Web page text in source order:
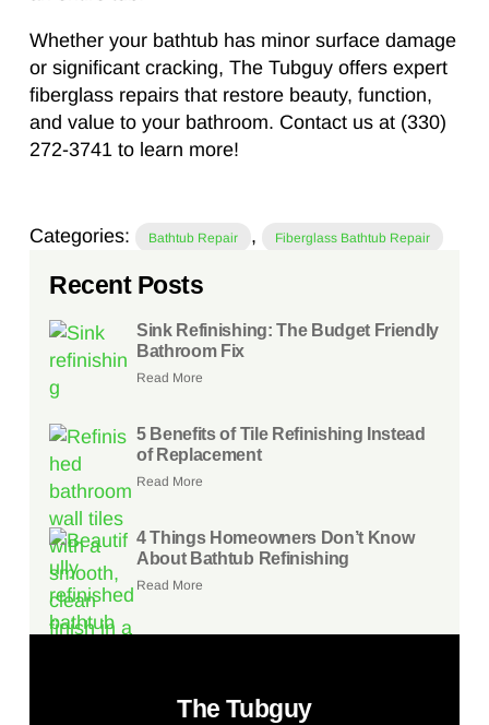
Whether your bathtub has minor surface damage
or significant cracking, The Tubguy offers expert
fiberglass repairs that restore beauty, function,
and value to your bathroom. Contact us at (330)
272-3741 to learn more!
Categories: Bathtub Repair , Fiberglass Bathtub Repair
Recent Posts
Sink Refinishing: The Budget Friendly
Bathroom Fix
Read More
5 Benefits of Tile Refinishing Instead
of Replacement
Read More
4 Things Homeowners Don’t Know
About Bathtub Refinishing
Read More
The Tubguy